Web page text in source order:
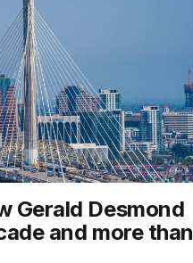
Gerald Desmond
and more than